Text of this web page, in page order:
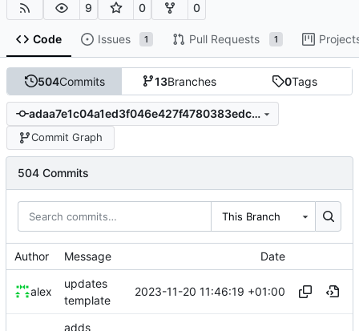
9 0 0
Code Issues 1 Pull Requests 1
504Commits 13Branches 0Tags
adaa7e1c04a1ed3f046e427f4780383edc9cce2f
Commit Graph
504 Commits
This Branch
Author Message Date
alex
updates
template
2023-11-20 11:46:19 +01:00
adds